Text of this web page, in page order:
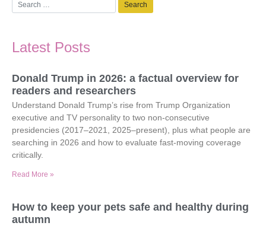
Latest Posts
Donald Trump in 2026: a factual overview for
readers and researchers
Understand Donald Trump’s rise from Trump Organization
executive and TV personality to two non-consecutive
presidencies (2017–2021, 2025–present), plus what people are
searching in 2026 and how to evaluate fast-moving coverage
critically.
Read More »
How to keep your pets safe and healthy during
autumn